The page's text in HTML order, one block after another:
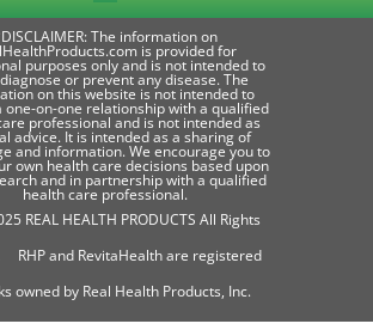
The information on
is provided for
purposes only and is not intended to
or prevent any disease. The
on this website is not intended to
one-on-one relationship with a qualified
professional and is not intended as
advice. It is intended as a sharing of
and information. We encourage you to
own health care decisions based upon
and in partnership with a qualified
health care professional.
REAL HEALTH PRODUCTS All Rights
RHP and RevitaHealth are registered
owned by Real Health Products, Inc.